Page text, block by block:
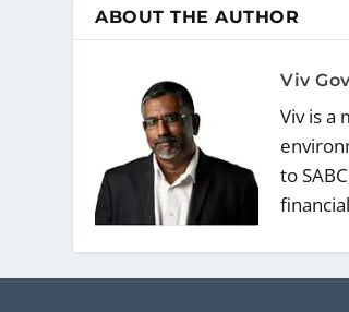
ABOUT THE AUTHOR
Viv
Viv is a
to